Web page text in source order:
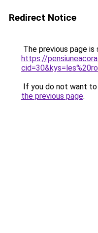
Redirect Notice
The previous page is
https://
If you do not want
the previous page.